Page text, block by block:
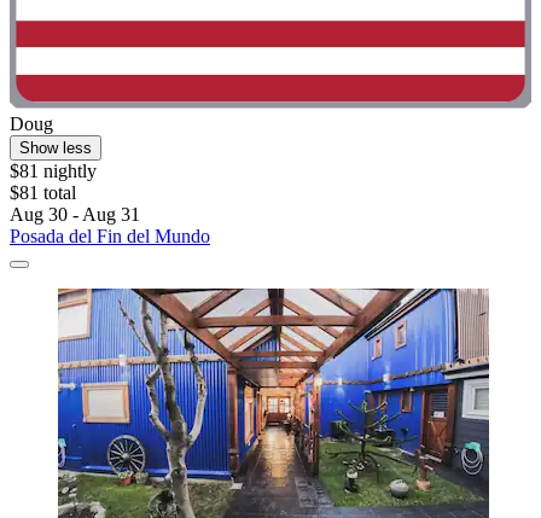
Doug
Show less
$81 nightly
$81 total
Aug 30 - Aug 31
Posada del Fin del Mundo